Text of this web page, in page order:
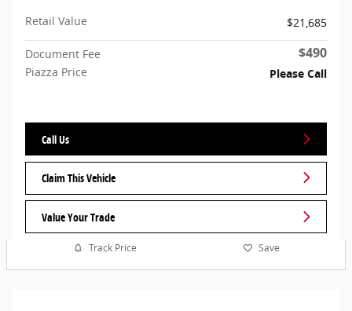
Retail Value $21,685
Document Fee $490
Piazza Price Please Call
Call Us
Claim This Vehicle
Value Your Trade
Track Price Save